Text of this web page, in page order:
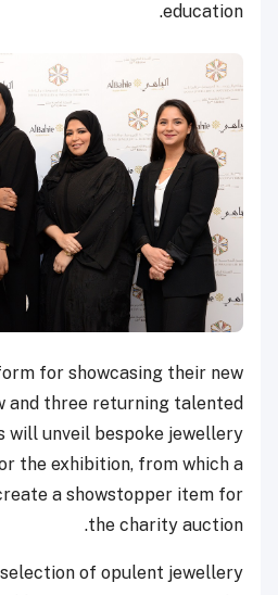
education.
for showcasing their new
and three returning talented
will unveil bespoke jewellery
the exhibition, from which a
a showstopper item for
the charity auction.
of opulent jewellery